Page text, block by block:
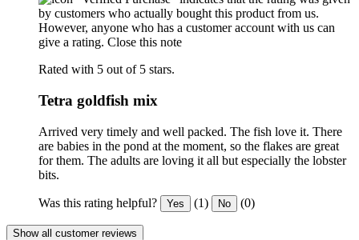
by customers who actually bought this product from us.
However, anyone who has a customer account with us can
give a rating. Close this note
Rated with 5 out of 5 stars.
Tetra goldfish mix
Arrived very timely and well packed. The fish love it. There
are babies in the pond at the moment, so the flakes are great
for them. The adults are loving it all but especially the lobster
bits.
Was this rating helpful? Yes (1) No (0)
Show all customer reviews